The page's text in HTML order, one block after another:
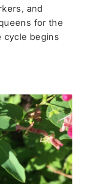
and
for the
cycle begins